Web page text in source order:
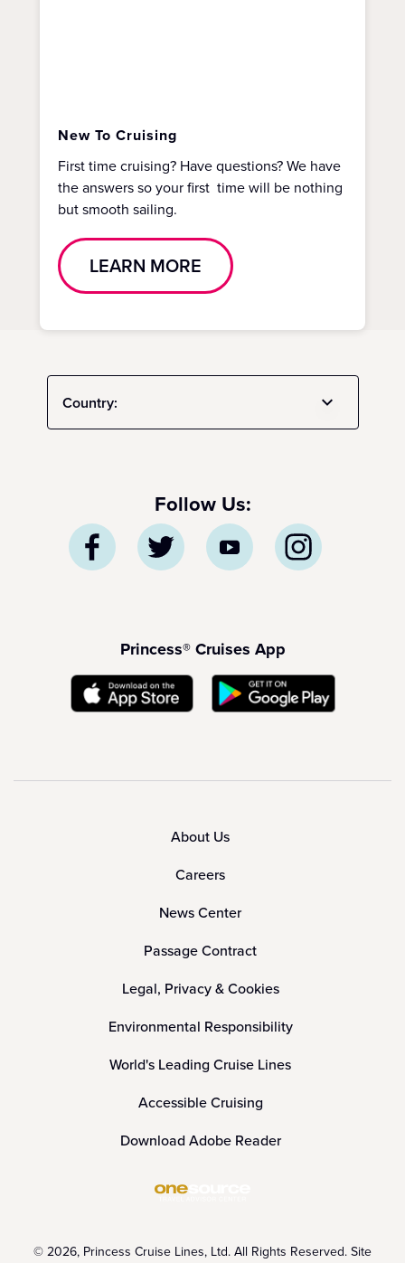
New To Cruising
First time cruising? Have questions? We have
the answers so your first time will be nothing
but smooth sailing.
LEARN MORE
Country:
Follow Us:
Princess® Cruises App
About Us
Careers
News Center
Passage Contract
Legal, Privacy & Cookies
Environmental Responsibility
World's Leading Cruise Lines
Accessible Cruising
Download Adobe Reader
© 2026, Princess Cruise Lines, Ltd. All Rights Reserved. Site